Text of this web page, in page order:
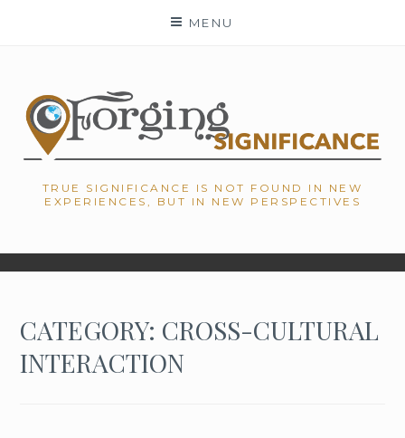
MENU
TRUE SIGNIFICANCE IS NOT FOUND IN NEW
EXPERIENCES, BUT IN NEW PERSPECTIVES
CATEGORY: CROSS-CULTURAL
INTERACTION